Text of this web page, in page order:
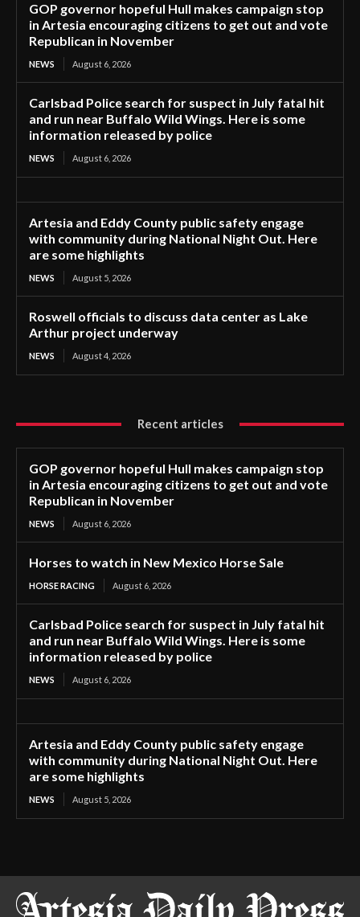
GOP governor hopeful Hull makes campaign stop
in Artesia encouraging citizens to get out and vote
Republican in November
NEWS August 6, 2026
Carlsbad Police search for suspect in July fatal hit
and run near Buffalo Wild Wings. Here is some
information released by police
NEWS August 6, 2026
Artesia and Eddy County public safety engage
with community during National Night Out. Here
are some highlights
NEWS August 5, 2026
Roswell officials to discuss data center as Lake
Arthur project underway
NEWS August 4, 2026
Recent articles
GOP governor hopeful Hull makes campaign stop
in Artesia encouraging citizens to get out and vote
Republican in November
NEWS August 6, 2026
Horses to watch in New Mexico Horse Sale
HORSE RACING August 6, 2026
Carlsbad Police search for suspect in July fatal hit
and run near Buffalo Wild Wings. Here is some
information released by police
NEWS August 6, 2026
Artesia and Eddy County public safety engage
with community during National Night Out. Here
are some highlights
NEWS August 5, 2026